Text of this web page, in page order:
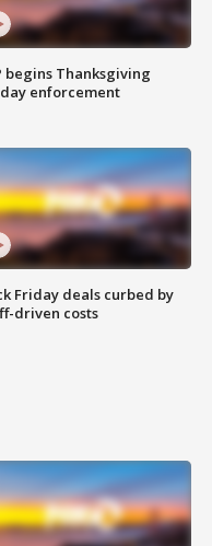
begins Thanksgiving
enforcement
Friday deals curbed by
driven costs